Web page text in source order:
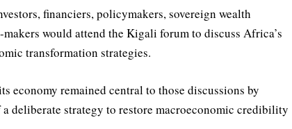
financiers, policymakers, sovereign wealth
would attend the Kigali forum to discuss Africa’s
transformation strategies.
economy remained central to those discussions by
deliberate strategy to restore macroeconomic credibility